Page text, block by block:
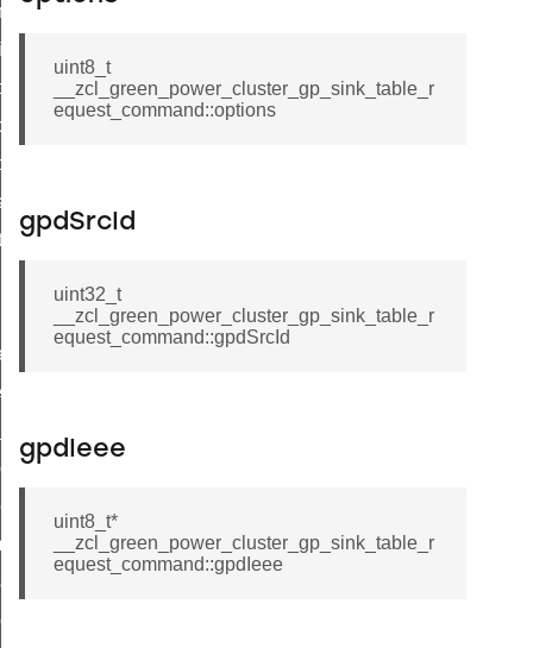
uint8_t
__zcl_green_power_cluster_gp_sink_table_r
equest_command::options
gpdSrcId
uint32_t
__zcl_green_power_cluster_gp_sink_table_r
equest_command::gpdSrcId
gpdIeee
uint8_t*
__zcl_green_power_cluster_gp_sink_table_r
equest_command::gpdIeee